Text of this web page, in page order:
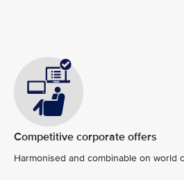
Competitive corporate offers
Harmonised and combinable on world